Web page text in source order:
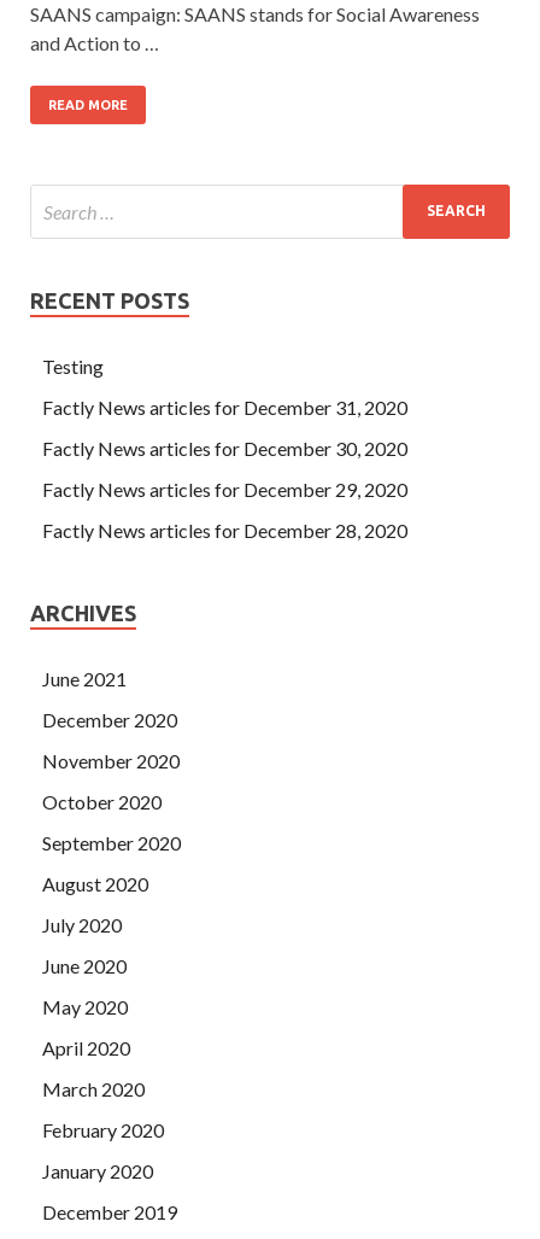
SAANS campaign: SAANS stands for Social Awareness
and Action to …
READ MORE
RECENT POSTS
Testing
Factly News articles for December 31, 2020
Factly News articles for December 30, 2020
Factly News articles for December 29, 2020
Factly News articles for December 28, 2020
ARCHIVES
June 2021
December 2020
November 2020
October 2020
September 2020
August 2020
July 2020
June 2020
May 2020
April 2020
March 2020
February 2020
January 2020
December 2019